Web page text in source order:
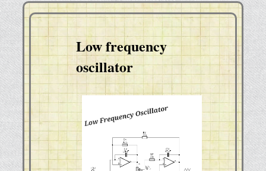
Low frequency
oscillator